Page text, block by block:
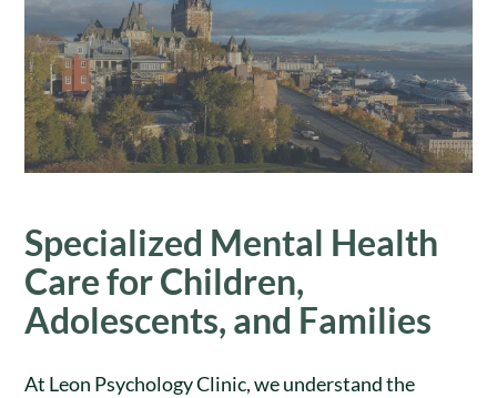
Specialized Mental Health
Care for Children,
Adolescents, and Families
At Leon Psychology Clinic, we understand the